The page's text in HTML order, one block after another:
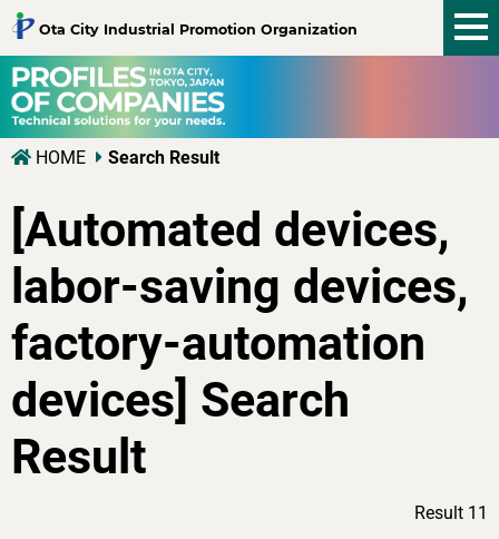
Ota City Industrial Promotion Organization
HOME Search Result
[Automated devices,
labor-saving devices,
factory-automation
devices] Search
Result
Result 11